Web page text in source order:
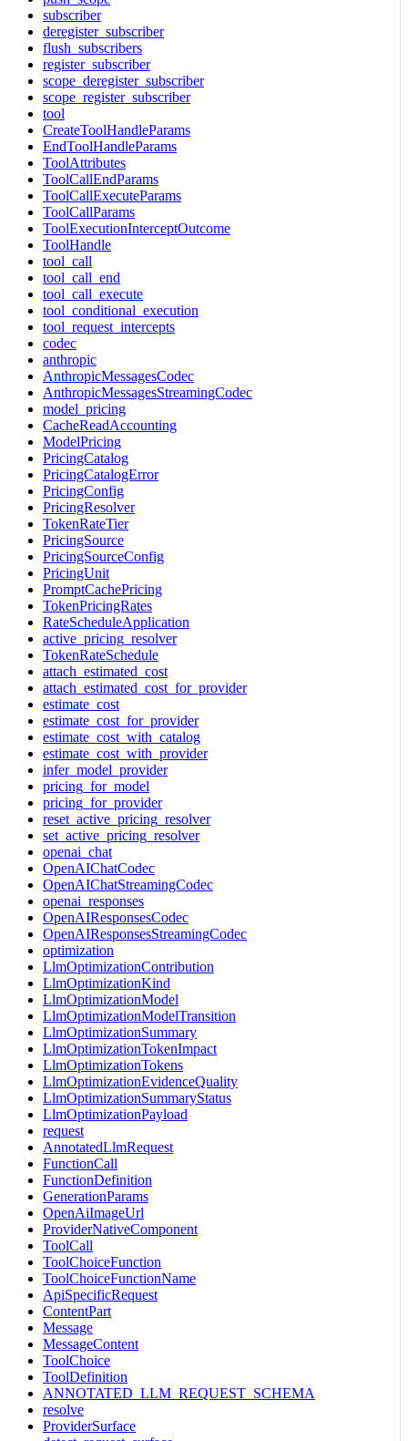
subscriber
deregister_subscriber
flush_subscribers
register_subscriber
scope_deregister_subscriber
scope_register_subscriber
tool
CreateToolHandleParams
EndToolHandleParams
ToolAttributes
ToolCallEndParams
ToolCallExecuteParams
ToolCallParams
ToolExecutionInterceptOutcome
ToolHandle
tool_call
tool_call_end
tool_call_execute
tool_conditional_execution
tool_request_intercepts
codec
anthropic
AnthropicMessagesCodec
AnthropicMessagesStreamingCodec
model_pricing
CacheReadAccounting
ModelPricing
PricingCatalog
PricingCatalogError
PricingConfig
PricingResolver
TokenRateTier
PricingSource
PricingSourceConfig
PricingUnit
PromptCachePricing
TokenPricingRates
RateScheduleApplication
active_pricing_resolver
TokenRateSchedule
attach_estimated_cost
attach_estimated_cost_for_provider
estimate_cost
estimate_cost_for_provider
estimate_cost_with_catalog
estimate_cost_with_provider
infer_model_provider
pricing_for_model
pricing_for_provider
reset_active_pricing_resolver
set_active_pricing_resolver
openai_chat
OpenAIChatCodec
OpenAIChatStreamingCodec
openai_responses
OpenAIResponsesCodec
OpenAIResponsesStreamingCodec
optimization
LlmOptimizationContribution
LlmOptimizationKind
LlmOptimizationModel
LlmOptimizationModelTransition
LlmOptimizationSummary
LlmOptimizationTokenImpact
LlmOptimizationTokens
LlmOptimizationEvidenceQuality
LlmOptimizationSummaryStatus
LlmOptimizationPayload
request
AnnotatedLlmRequest
FunctionCall
FunctionDefinition
GenerationParams
OpenAiImageUrl
ProviderNativeComponent
ToolCall
ToolChoiceFunction
ToolChoiceFunctionName
ApiSpecificRequest
ContentPart
Message
MessageContent
ToolChoice
ToolDefinition
ANNOTATED_LLM_REQUEST_SCHEMA
resolve
ProviderSurface